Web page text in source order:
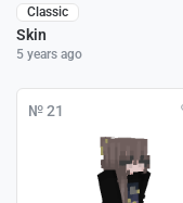
Classic
Skin
5 years ago
№ 21